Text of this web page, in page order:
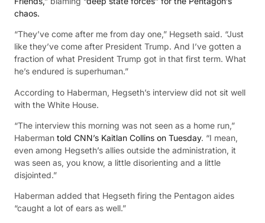
chaos.
“They’ve come after me from day one,” Hegseth said. “Just
like they’ve come after President Trump. And I’ve gotten a
fraction of what President Trump got in that first term. What
he’s endured is superhuman.”
According to Haberman, Hegseth’s interview did not sit well
with the White House.
“The interview this morning was not seen as a home run,”
Haberman told CNN’s Kaitlan Collins on Tuesday. “I mean,
even among Hegseth’s allies outside the administration, it
was seen as, you know, a little disorienting and a little
disjointed.”
Haberman added that Hegseth firing the Pentagon aides
“caught a lot of ears as well.”